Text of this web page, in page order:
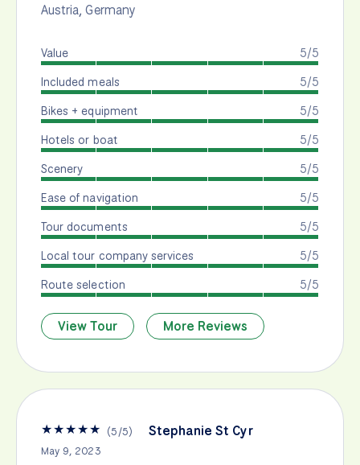
Austria,Germany
5/5
Value
5/5
Included meals
5/5
Bikes + equipment
5/5
Hotels or boat
5/5
Scenery
5/5
Ease of navigation
5/5
Tour documents
5/5
Local tour company services
5/5
Route selection
View Tour More Reviews
★★★★★ (5/5) Stephanie St Cyr
May 9, 2023